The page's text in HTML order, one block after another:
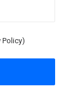
Policy)